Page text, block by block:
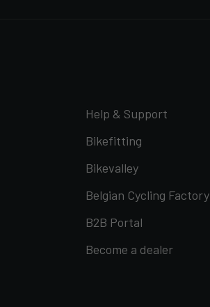
Help & Support
Bikefitting
Bikevalley
Belgian Cycling Factory
B2B Portal
Become a dealer